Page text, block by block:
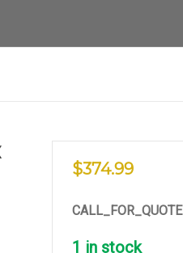
$374.99
CALL_FOR_QUOTE
1 in stock